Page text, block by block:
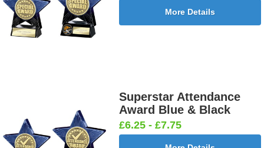
More Details
Superstar Attendance
Award Blue & Black
£6.25 - £7.75